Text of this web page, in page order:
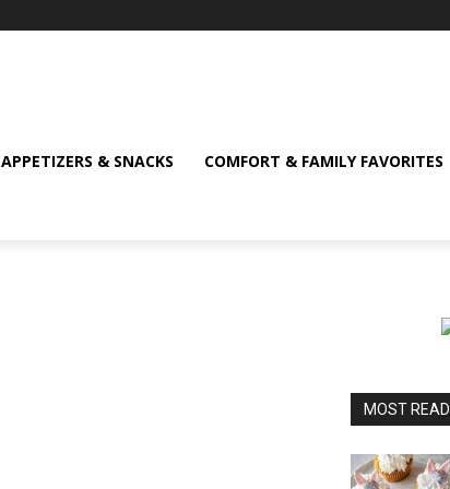
APPETIZERS & SNACKS COMFORT & FAMILY FAVORITES
MOST READ